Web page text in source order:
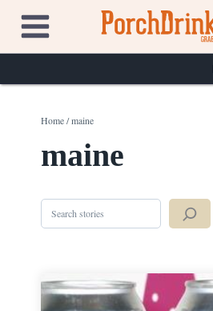
content
Home/maine
maine
Search